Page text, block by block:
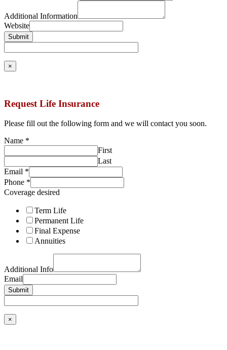
Additional Information
Website
Submit
×
Request Life Insurance
Please fill out the following form and we will contact you soon.
Name *
First
Last
Email *
Phone *
Coverage desired
Term Life
Permanent Life
Final Expense
Annuities
Additional Info
Email
Submit
×